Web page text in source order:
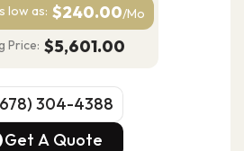
low as: $240.00/Mo
Price: $5,601.00
304-4388
304-4388
Get A Quote